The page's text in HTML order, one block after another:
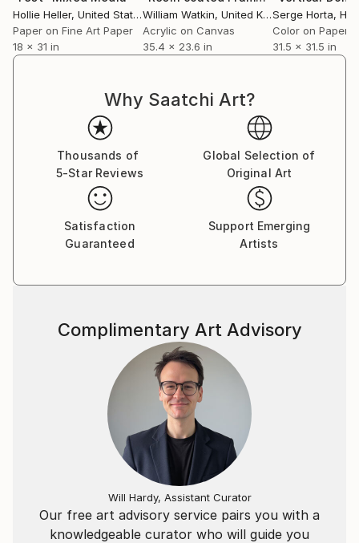
Hollie Heller, United States
Paper on Fine Art Paper
18 x 31 in
William Watkin, United Kingdom
Acrylic on Canvas
35.4 x 23.6 in
Serge Horta,
Color on Paper
31.5 x 31.5 in
Why Saatchi Art?
Thousands of
5-Star Reviews
Global Selection of
Original Art
Satisfaction
Guaranteed
Support Emerging
Artists
Our free art advisory service pairs you with a
knowledgeable curator who will guide you
Complimentary Art Advisory
Will Hardy, Assistant Curator